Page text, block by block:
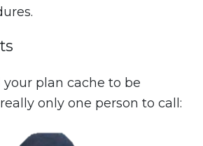
plan cache to be
only one person to call: